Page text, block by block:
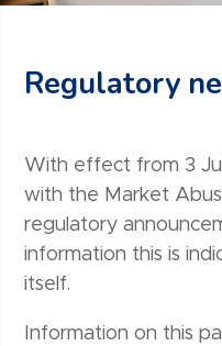
Regulatory
With effect from 3
with the Market
regulatory
information this is
itself.
Information on this